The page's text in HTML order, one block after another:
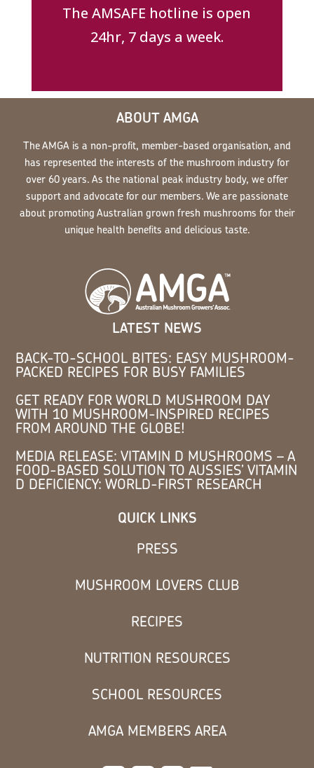
The AMSAFE hotline is open
24hr, 7 days a week.
ABOUT AMGA
The AMGA is a non-profit, member-based organisation, and
has represented the interests of the mushroom industry for
over 60 years. As the national peak industry body, we offer
support and advocate for our members. We are passionate
about promoting Australian grown fresh mushrooms for their
unique health benefits and delicious taste.
LATEST NEWS
BACK-TO-SCHOOL BITES: EASY MUSHROOM-
PACKED RECIPES FOR BUSY FAMILIES
GET READY FOR WORLD MUSHROOM DAY
WITH 10 MUSHROOM-INSPIRED RECIPES
FROM AROUND THE GLOBE!
MEDIA RELEASE: VITAMIN D MUSHROOMS – A
FOOD-BASED SOLUTION TO AUSSIES’ VITAMIN
D DEFICIENCY: WORLD-FIRST RESEARCH
QUICK LINKS
PRESS
MUSHROOM LOVERS CLUB
RECIPES
NUTRITION RESOURCES
SCHOOL RESOURCES
AMGA MEMBERS AREA